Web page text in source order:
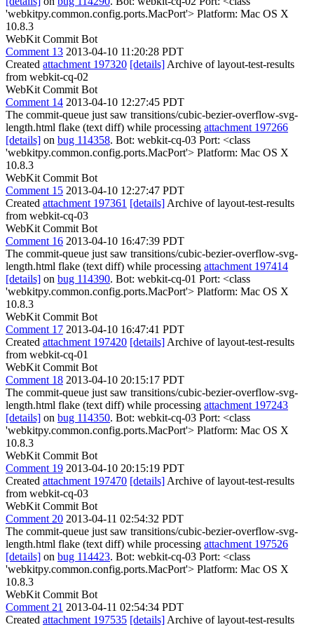
'webkitpy.common.config.ports.MacPort'> Platform: Mac OS X
10.8.3
WebKit Commit Bot
Comment 13 2013-04-10 11:20:28 PDT
Created attachment 197320 [details] Archive of layout-test-results
from webkit-cq-02
WebKit Commit Bot
Comment 14 2013-04-10 12:27:45 PDT
The commit-queue just saw transitions/cubic-bezier-overflow-svg-
length.html flake (text diff) while processing attachment 197266
[details] on bug 114358. Bot: webkit-cq-03 Port: <class
'webkitpy.common.config.ports.MacPort'> Platform: Mac OS X
10.8.3
WebKit Commit Bot
Comment 15 2013-04-10 12:27:47 PDT
Created attachment 197361 [details] Archive of layout-test-results
from webkit-cq-03
WebKit Commit Bot
Comment 16 2013-04-10 16:47:39 PDT
The commit-queue just saw transitions/cubic-bezier-overflow-svg-
length.html flake (text diff) while processing attachment 197414
[details] on bug 114390. Bot: webkit-cq-01 Port: <class
'webkitpy.common.config.ports.MacPort'> Platform: Mac OS X
10.8.3
WebKit Commit Bot
Comment 17 2013-04-10 16:47:41 PDT
Created attachment 197420 [details] Archive of layout-test-results
from webkit-cq-01
WebKit Commit Bot
Comment 18 2013-04-10 20:15:17 PDT
The commit-queue just saw transitions/cubic-bezier-overflow-svg-
length.html flake (text diff) while processing attachment 197243
[details] on bug 114350. Bot: webkit-cq-03 Port: <class
'webkitpy.common.config.ports.MacPort'> Platform: Mac OS X
10.8.3
WebKit Commit Bot
Comment 19 2013-04-10 20:15:19 PDT
Created attachment 197470 [details] Archive of layout-test-results
from webkit-cq-03
WebKit Commit Bot
Comment 20 2013-04-11 02:54:32 PDT
The commit-queue just saw transitions/cubic-bezier-overflow-svg-
length.html flake (text diff) while processing attachment 197526
[details] on bug 114423. Bot: webkit-cq-03 Port: <class
'webkitpy.common.config.ports.MacPort'> Platform: Mac OS X
10.8.3
WebKit Commit Bot
Comment 21 2013-04-11 02:54:34 PDT
Created attachment 197535 [details] Archive of layout-test-results